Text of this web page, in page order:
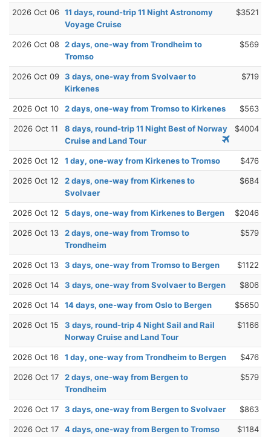
2026 Oct 06 11 days, round-trip 11 Night Astronomy
Voyage Cruise
$3521
2026 Oct 08 2 days, one-way from Trondheim to
Tromso
$569
2026 Oct 09 3 days, one-way from Svolvaer to
Kirkenes
$719
2026 Oct 10 2 days, one-way from Tromso to Kirkenes $563
2026 Oct 11
8 days, round-trip 11 Night Best of Norway
Cruise and Land Tour
$4004
2026 Oct 12 1 day, one-way from Kirkenes to Tromso $476
2026 Oct 12
2 days, one-way from Kirkenes to
Svolvaer
$684
2026 Oct 12 5 days, one-way from Kirkenes to Bergen $2046
2026 Oct 13
2 days, one-way from Tromso to
Trondheim
$579
2026 Oct 13 3 days, one-way from Tromso to Bergen $1122
2026 Oct 14 3 days, one-way from Svolvaer to Bergen $806
2026 Oct 14 14 days, one-way from Oslo to Bergen $5650
2026 Oct 15
3 days, round-trip 4 Night Sail and Rail
Norway Cruise and Land Tour
$1166
2026 Oct 16 1 day, one-way from Trondheim to Bergen $476
2026 Oct 17
2 days, one-way from Bergen to
Trondheim
$579
2026 Oct 17 3 days, one-way from Bergen to Svolvaer $863
2026 Oct 17 4 days, one-way from Bergen to Tromso $1184